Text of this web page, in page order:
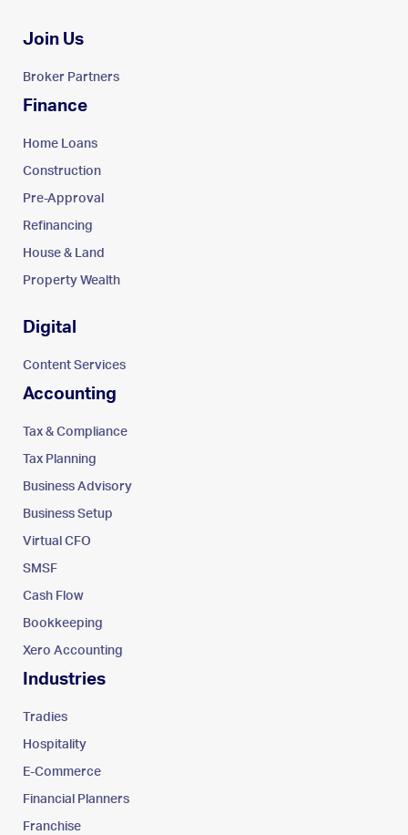
Join Us
Broker Partners
Finance
Home Loans
Construction
Pre-Approval
Refinancing
House & Land
Property Wealth
Digital
Content Services
Accounting
Tax & Compliance
Tax Planning
Business Advisory
Business Setup
Virtual CFO
SMSF
Cash Flow
Bookkeeping
Xero Accounting
Industries
Tradies
Hospitality
E-Commerce
Financial Planners
Franchise